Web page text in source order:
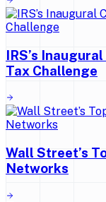
IRS’s
Tax Challenge
Wall Street’s
Networks